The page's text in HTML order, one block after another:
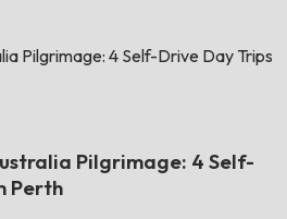
Pilgrimage: 4 Self-Drive Day Trips
Pilgrimage: 4 Self-
Perth